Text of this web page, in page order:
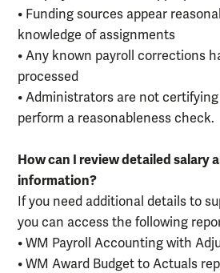
• Funding sources appear
knowledge of assignments
• Any known payroll corrections
processed
• Administrators are not
perform a reasonableness check.
How can I review detailed salary
information?
If you need additional details to
you can access the following
• WM Payroll Accounting with
• WM Award Budget to Actuals